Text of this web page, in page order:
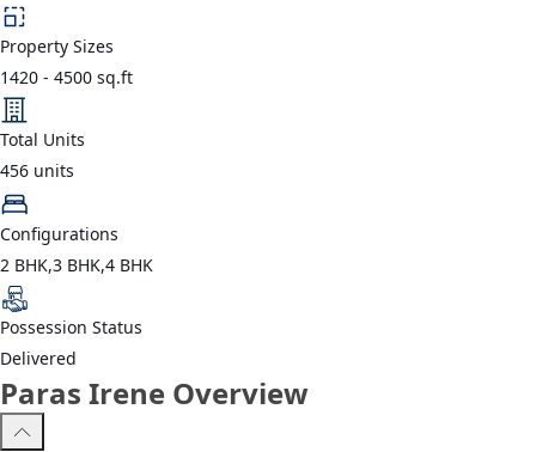
Property Sizes
1420 - 4500 sq.ft
Total Units
456 units
Configurations
2 BHK,3 BHK,4 BHK
Possession Status
Delivered
Paras Irene Overview